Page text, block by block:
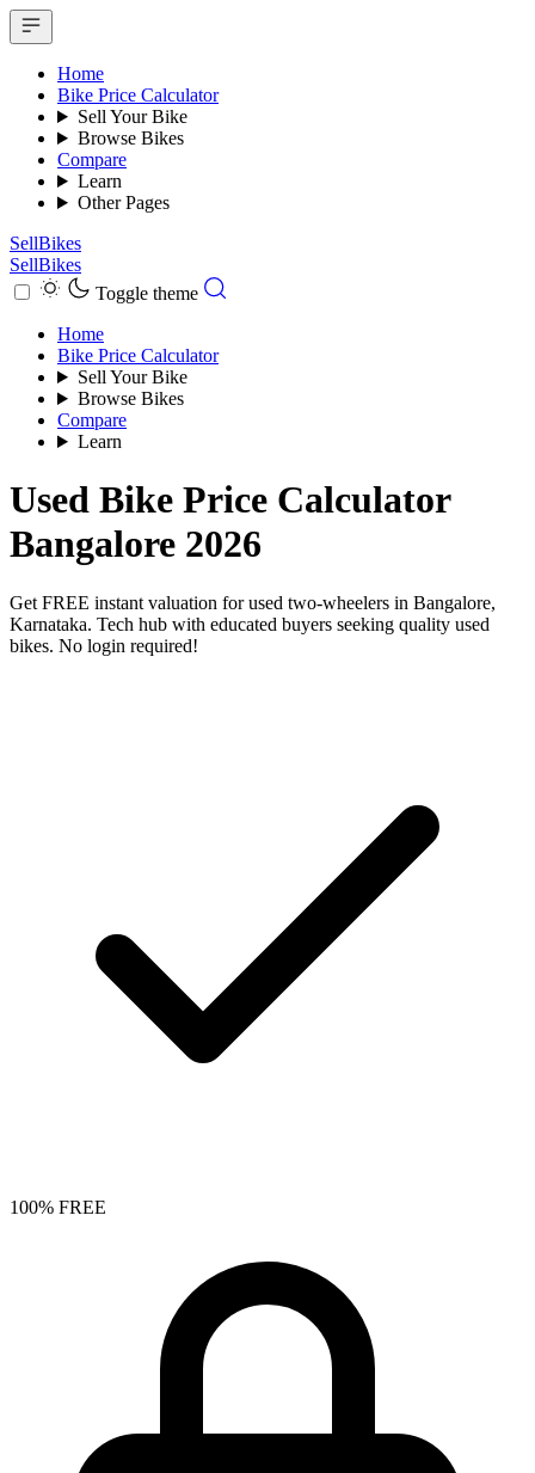
Home
Bike Price Calculator
Sell Your Bike
Browse Bikes
Compare
Learn
Other Pages
SellBikes
SellBikes
Toggle theme
Home
Bike Price Calculator
Sell Your Bike
Browse Bikes
Compare
Learn
Used Bike Price Calculator
Bangalore 2026
Get FREE instant valuation for used two-wheelers in Bangalore,
Karnataka. Tech hub with educated buyers seeking quality used
bikes. No login required!
100% FREE